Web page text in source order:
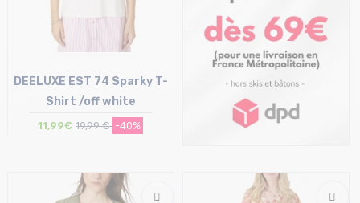
S | L
DEELUXE EST 74 Sparky T-
Shirt /off white
11,99€ 19,99 € -40%